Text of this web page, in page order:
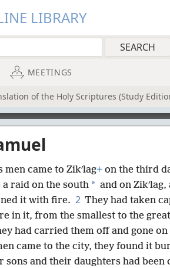
LIBRARY
MEETINGS
of the Holy Scriptures (Study
men came to Zikʹlag+ on the third
a raid on the south * and on
it with fire. 2 They had taken
in it, from the smallest to the
had carried them off and gone on
came to the city, they found it
sons and their daughters had